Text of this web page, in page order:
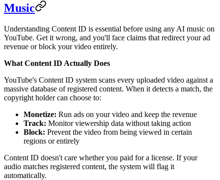
Music
Understanding Content ID is essential before using any AI music on
YouTube. Get it wrong, and you'll face claims that redirect your ad
revenue or block your video entirely.
What Content ID Actually Does
YouTube's Content ID system scans every uploaded video against a
massive database of registered content. When it detects a match, the
copyright holder can choose to:
Monetize: Run ads on your video and keep the revenue
Track: Monitor viewership data without taking action
Block: Prevent the video from being viewed in certain
regions or entirely
Content ID doesn't care whether you paid for a license. If your
audio matches registered content, the system will flag it
automatically.